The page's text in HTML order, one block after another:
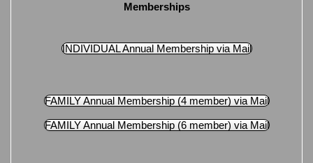
Memberships
INDIVIDUAL Annual Membership via Mail
FAMILY Annual Membership (4 member) via Mail
FAMILY Annual Membership (6 member) via Mail